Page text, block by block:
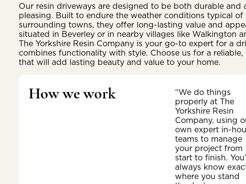
Our resin driveways are designed to be both durable and
pleasing. Built to endure the weather conditions typical of
surrounding towns, they offer long-lasting value and
situated in Beverley or in nearby villages like Walkington
The Yorkshire Resin Company is your go-to expert for a
combines functionality with style. Choose us for a
that will add lasting beauty and value to your home.
How we work
“We do things
properly at The
Yorkshire Resin
Company, using
own expert in-
teams to manage
your project from
start to finish.
always know
where you stand